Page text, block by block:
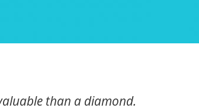
than a diamond.